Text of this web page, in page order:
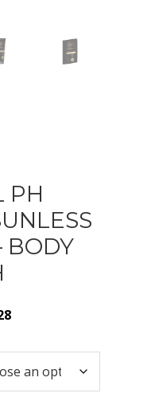
PH
BODY
Price
$8.57
through
$19.28